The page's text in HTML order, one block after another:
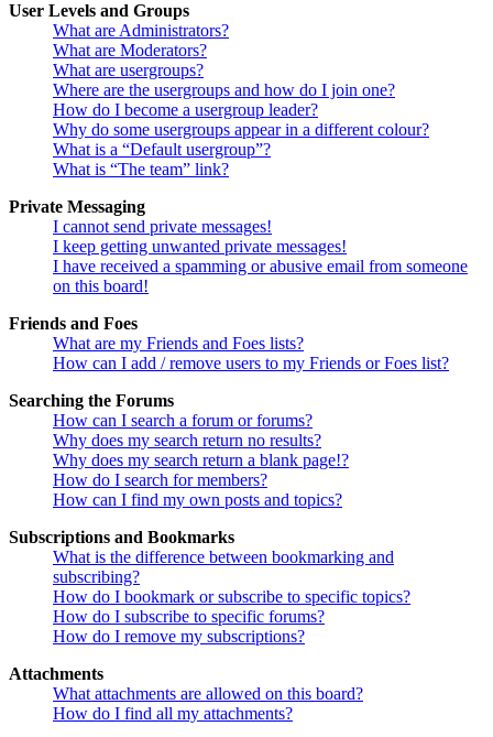
User Levels and Groups
What are Administrators?
What are Moderators?
What are usergroups?
Where are the usergroups and how do I join one?
How do I become a usergroup leader?
Why do some usergroups appear in a different colour?
What is a “Default usergroup”?
What is “The team” link?
Private Messaging
I cannot send private messages!
I keep getting unwanted private messages!
I have received a spamming or abusive email from someone
on this board!
Friends and Foes
What are my Friends and Foes lists?
How can I add / remove users to my Friends or Foes list?
Searching the Forums
How can I search a forum or forums?
Why does my search return no results?
Why does my search return a blank page!?
How do I search for members?
How can I find my own posts and topics?
Subscriptions and Bookmarks
What is the difference between bookmarking and
subscribing?
How do I bookmark or subscribe to specific topics?
How do I subscribe to specific forums?
How do I remove my subscriptions?
Attachments
What attachments are allowed on this board?
How do I find all my attachments?